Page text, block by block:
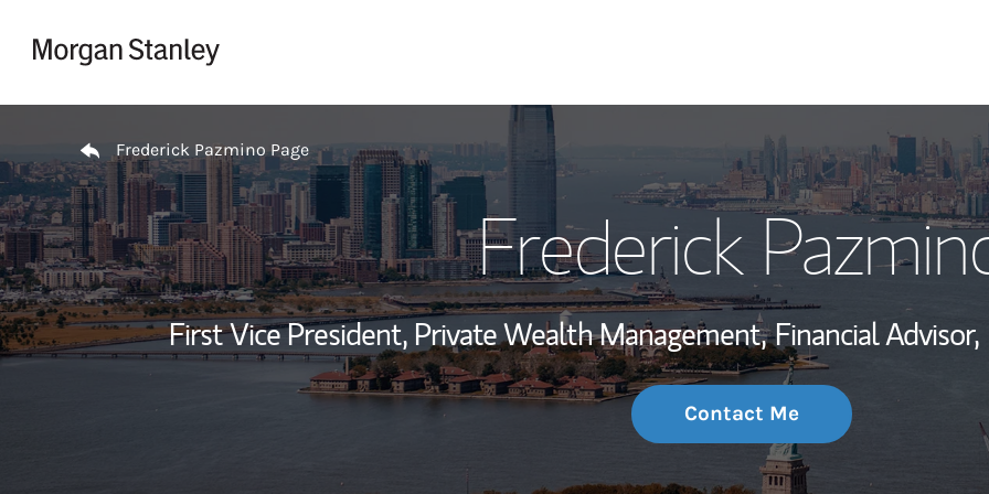
My Story and
Wealth
Investment
Thought
Frederick Pazmino Page
Frederick
First Vice President, Private Wealth Management, Financial Advisor,
Contact Me